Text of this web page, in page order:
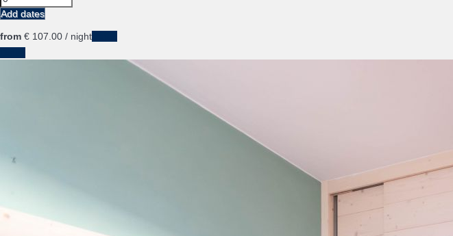
Add dates
from € 107. 00 / night